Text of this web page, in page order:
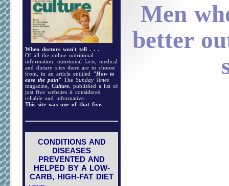
When doctors won't tell . . .
Of all the online nutritional
information, nutritional facts, medical
and dietary sites there are to choose
from, in an article entitled
"How to
ease the pain" The Sunday Times
magazine, Culture, published a list of
just five websites it considered
reliable and informative.
This site was one of that five.
CONDITIONS AND
DISEASES
PREVENTED AND
HELPED BY A LOW-
CARB, HIGH-FAT DIET
Men
better